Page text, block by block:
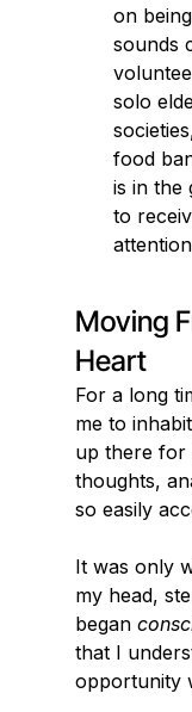
on
sounds
solo
food
is in the
to
Moving
Heart
For a long
me to
up there for
thoughts,
so easily
It was only
my head,
began
that I
opportunity